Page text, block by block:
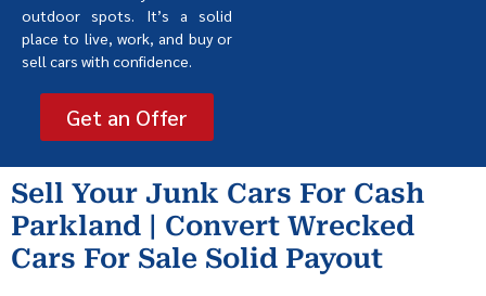
outdoor spots. It’s a solid
place to live, work, and buy or
sell cars with confidence.
Get an Offer
Sell Your Junk Cars For Cash
Parkland | Convert Wrecked
Cars For Sale Solid Payout